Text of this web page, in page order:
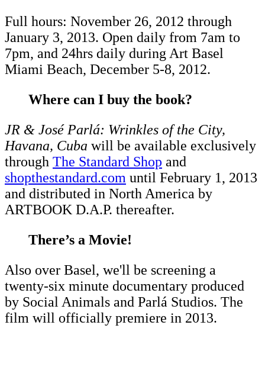
Full hours: November 26, 2012 through
January 3, 2013. Open daily from 7am to
7pm, and 24hrs daily during Art Basel
Miami Beach, December 5-8, 2012.
Where can I buy the book?
JR & José Parlá: Wrinkles of the City,
Havana, Cuba will be available exclusively
through The Standard Shop and
shopthestandard.com until February 1, 2013
and distributed in North America by
ARTBOOK D.A.P. thereafter.
There’s a Movie!
Also over Basel, we'll be screening a
twenty-six minute documentary produced
by Social Animals and Parlá Studios. The
film will officially premiere in 2013.